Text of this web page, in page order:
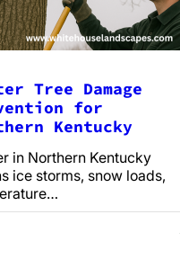
Tree Damage
for
Kentucky
in Northern Kentucky
ice storms, snow loads,